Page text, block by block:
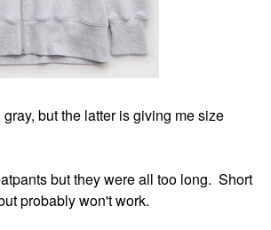
but the latter is giving me size
but they were all too long. Short
probably won't work.